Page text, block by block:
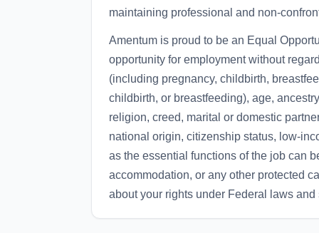
maintaining professional and non-
Amentum is proud to be an Equal
opportunity for employment without
(including pregnancy, childbirth,
childbirth, or breastfeeding), age,
religion, creed, marital or domestic
national origin, citizenship status, low-
as the essential functions of the job can
accommodation, or any other protected
about your rights under Federal laws